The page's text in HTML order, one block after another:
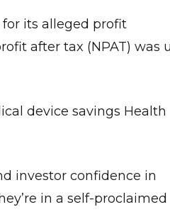
its alleged profit
after tax (NPAT) was
device savings Health
investor confidence in
in a self-proclaimed